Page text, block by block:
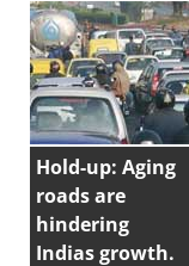
Hold-up: Aging
roads are
hindering
Indias growth.